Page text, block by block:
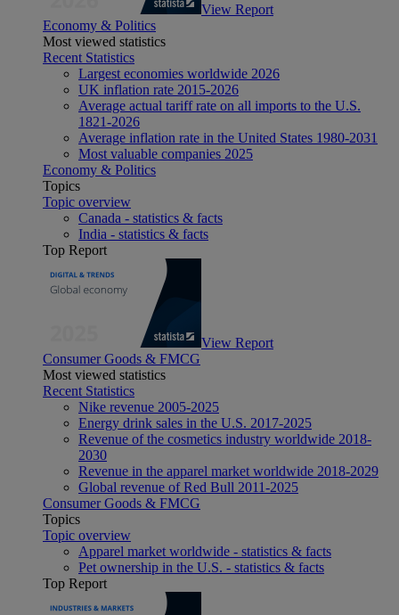
View Report
Economy & Politics
Most viewed statistics
Recent Statistics
Largest economies worldwide 2026
UK inflation rate 2015-2026
Average actual tariff rate on all imports to the U.S.
1821-2026
Average inflation rate in the United States 1980-2031
Most valuable companies 2025
Economy & Politics
Topics
Topic overview
Canada - statistics & facts
India - statistics & facts
Top Report
View Report
Consumer Goods & FMCG
Most viewed statistics
Recent Statistics
Nike revenue 2005-2025
Energy drink sales in the U.S. 2017-2025
Revenue of the cosmetics industry worldwide 2018-
2030
Revenue in the apparel market worldwide 2018-2029
Global revenue of Red Bull 2011-2025
Consumer Goods & FMCG
Topics
Topic overview
Apparel market worldwide - statistics & facts
Pet ownership in the U.S. - statistics & facts
Top Report